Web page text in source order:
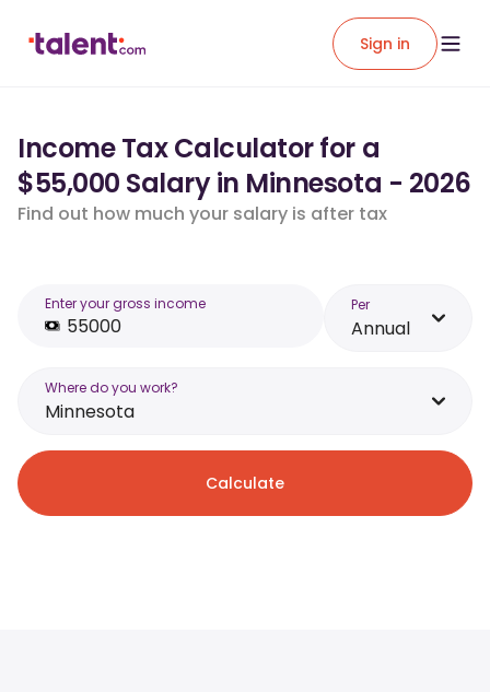
Sign in
Income Tax Calculator for a
$55,000 Salary in Minnesota - 2026
Find out how much your salary is after tax
Enter your gross income Per
Annual
Where do you work?
Minnesota
Calculate